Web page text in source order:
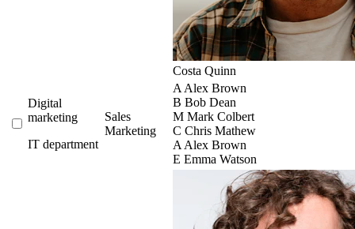
Costa Quinn
Digital
marketing
IT department
Sales
Marketing
A Alex Brown
B Bob Dean
M Mark Colbert
C Chris Mathew
A Alex Brown
E Emma Watson